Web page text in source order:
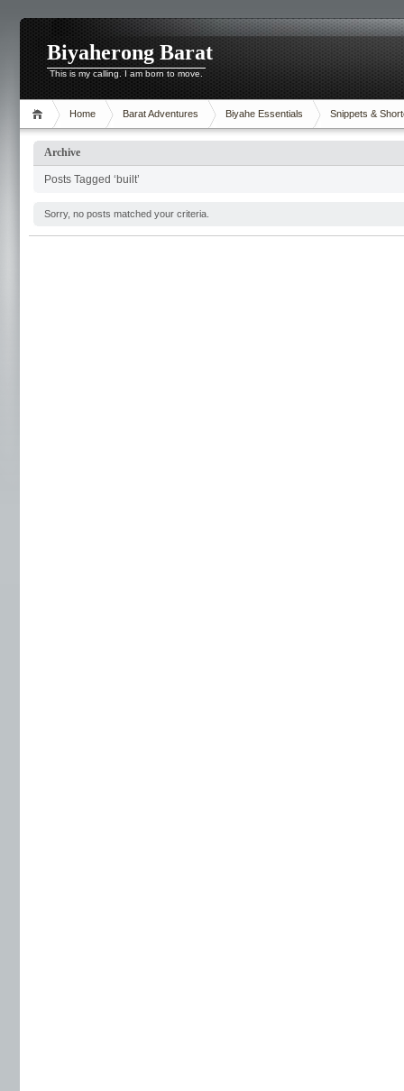
Biyaherong Barat
This is my calling. I am born to move.
Home Barat Adventures Biyahe Essentials Snippets &
Archive
Posts Tagged ‘built’
Sorry, no posts matched your criteria.